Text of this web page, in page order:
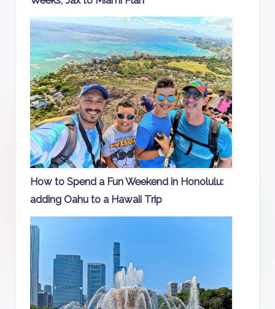
How to Spend a Fun Weekend in Honolulu:
adding Oahu to a Hawaii Trip